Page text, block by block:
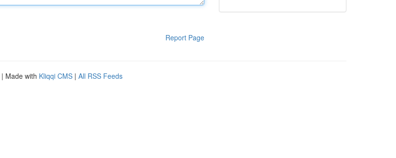
Report Page
| Made with Kliqqi CMS | All RSS Feeds